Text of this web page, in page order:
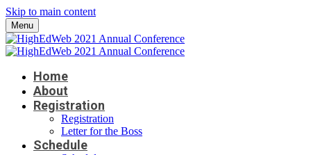
Skip to main content
Menu
Home
About
Registration
Registration
Letter for the Boss
Schedule